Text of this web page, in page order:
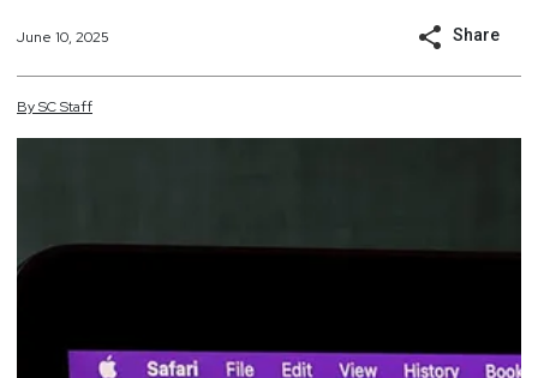
June 10, 2025 Share
BySCStaff